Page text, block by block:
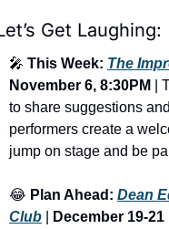
Get Laughing:
🎤 This Week: The
November 6, 8:30PM
|
to share suggestions
performers create a
jump on stage and be
😂 Plan Ahead: Dean
Club
December 19-21